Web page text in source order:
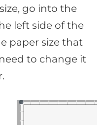
go into the
left side of the
paper size that
to change it